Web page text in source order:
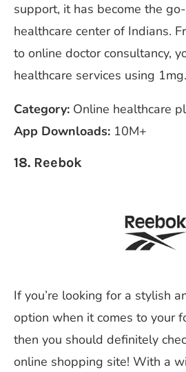
support, it has become the
healthcare center of Indians.
to online doctor consultancy,
healthcare services using 1mg.
Category: Online healthcare
App Downloads: 10M+
18. Reebok
If you’re looking for a stylish
option when it comes to your
then you should definitely
online shopping site! With a